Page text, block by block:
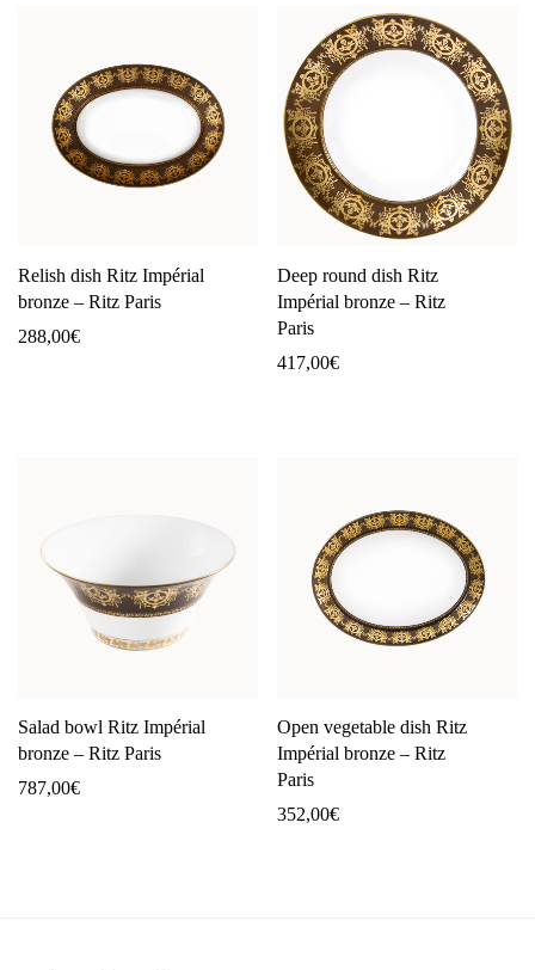
Relish dish Ritz Impérial
bronze – Ritz Paris
288,00€
Deep round dish Ritz
Impérial bronze – Ritz
Paris
417,00€
Salad bowl Ritz Impérial
bronze – Ritz Paris
787,00€
Open vegetable dish Ritz
Impérial bronze – Ritz
Paris
352,00€